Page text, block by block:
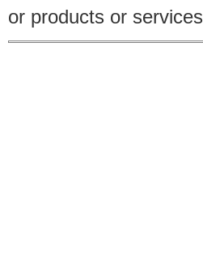
or products or